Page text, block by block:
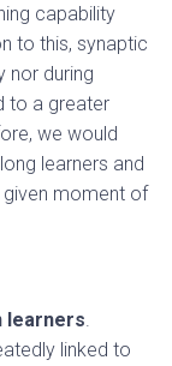
capability
to this, synaptic
nor during
to a greater
we would
learners and
moment of
learners
linked to